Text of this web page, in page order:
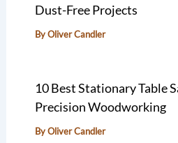
Dust-Free Projects
ByOliver Candler
10 Best Stationary Table
Precision Woodworking
ByOliver Candler